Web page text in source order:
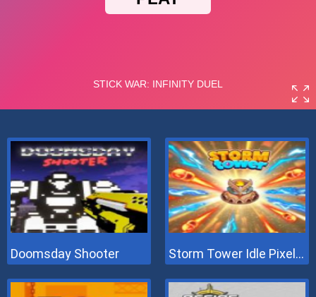
Doomsday Shooter Storm Tower Idle Pixel TD